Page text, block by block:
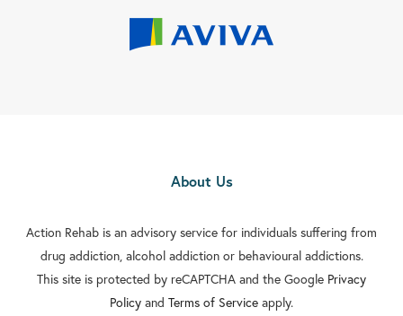
About Us
Action Rehab is an advisory service for individuals suffering from
drug addiction, alcohol addiction or behavioural addictions.
This site is protected by reCAPTCHA and the Google Privacy
Policy and Terms of Service apply.